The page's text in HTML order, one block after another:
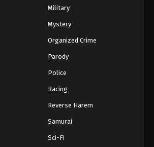
Eps 146 - Episode 146 - August 18, 2025
Eps 147 - Episode 147 - August 18, 2025
Eps 148 - Episode 148 - August 18, 2025
Military
Mystery
Organized Crime
Parody
Police
Racing
Reverse Harem
Samurai
Sci-Fi